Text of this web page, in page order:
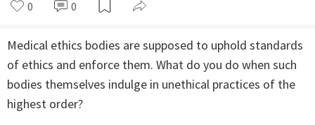
0 0
Medical ethics bodies are supposed to uphold standards
of ethics and enforce them. What do you do when such
bodies themselves indulge in unethical practices of the
highest order?